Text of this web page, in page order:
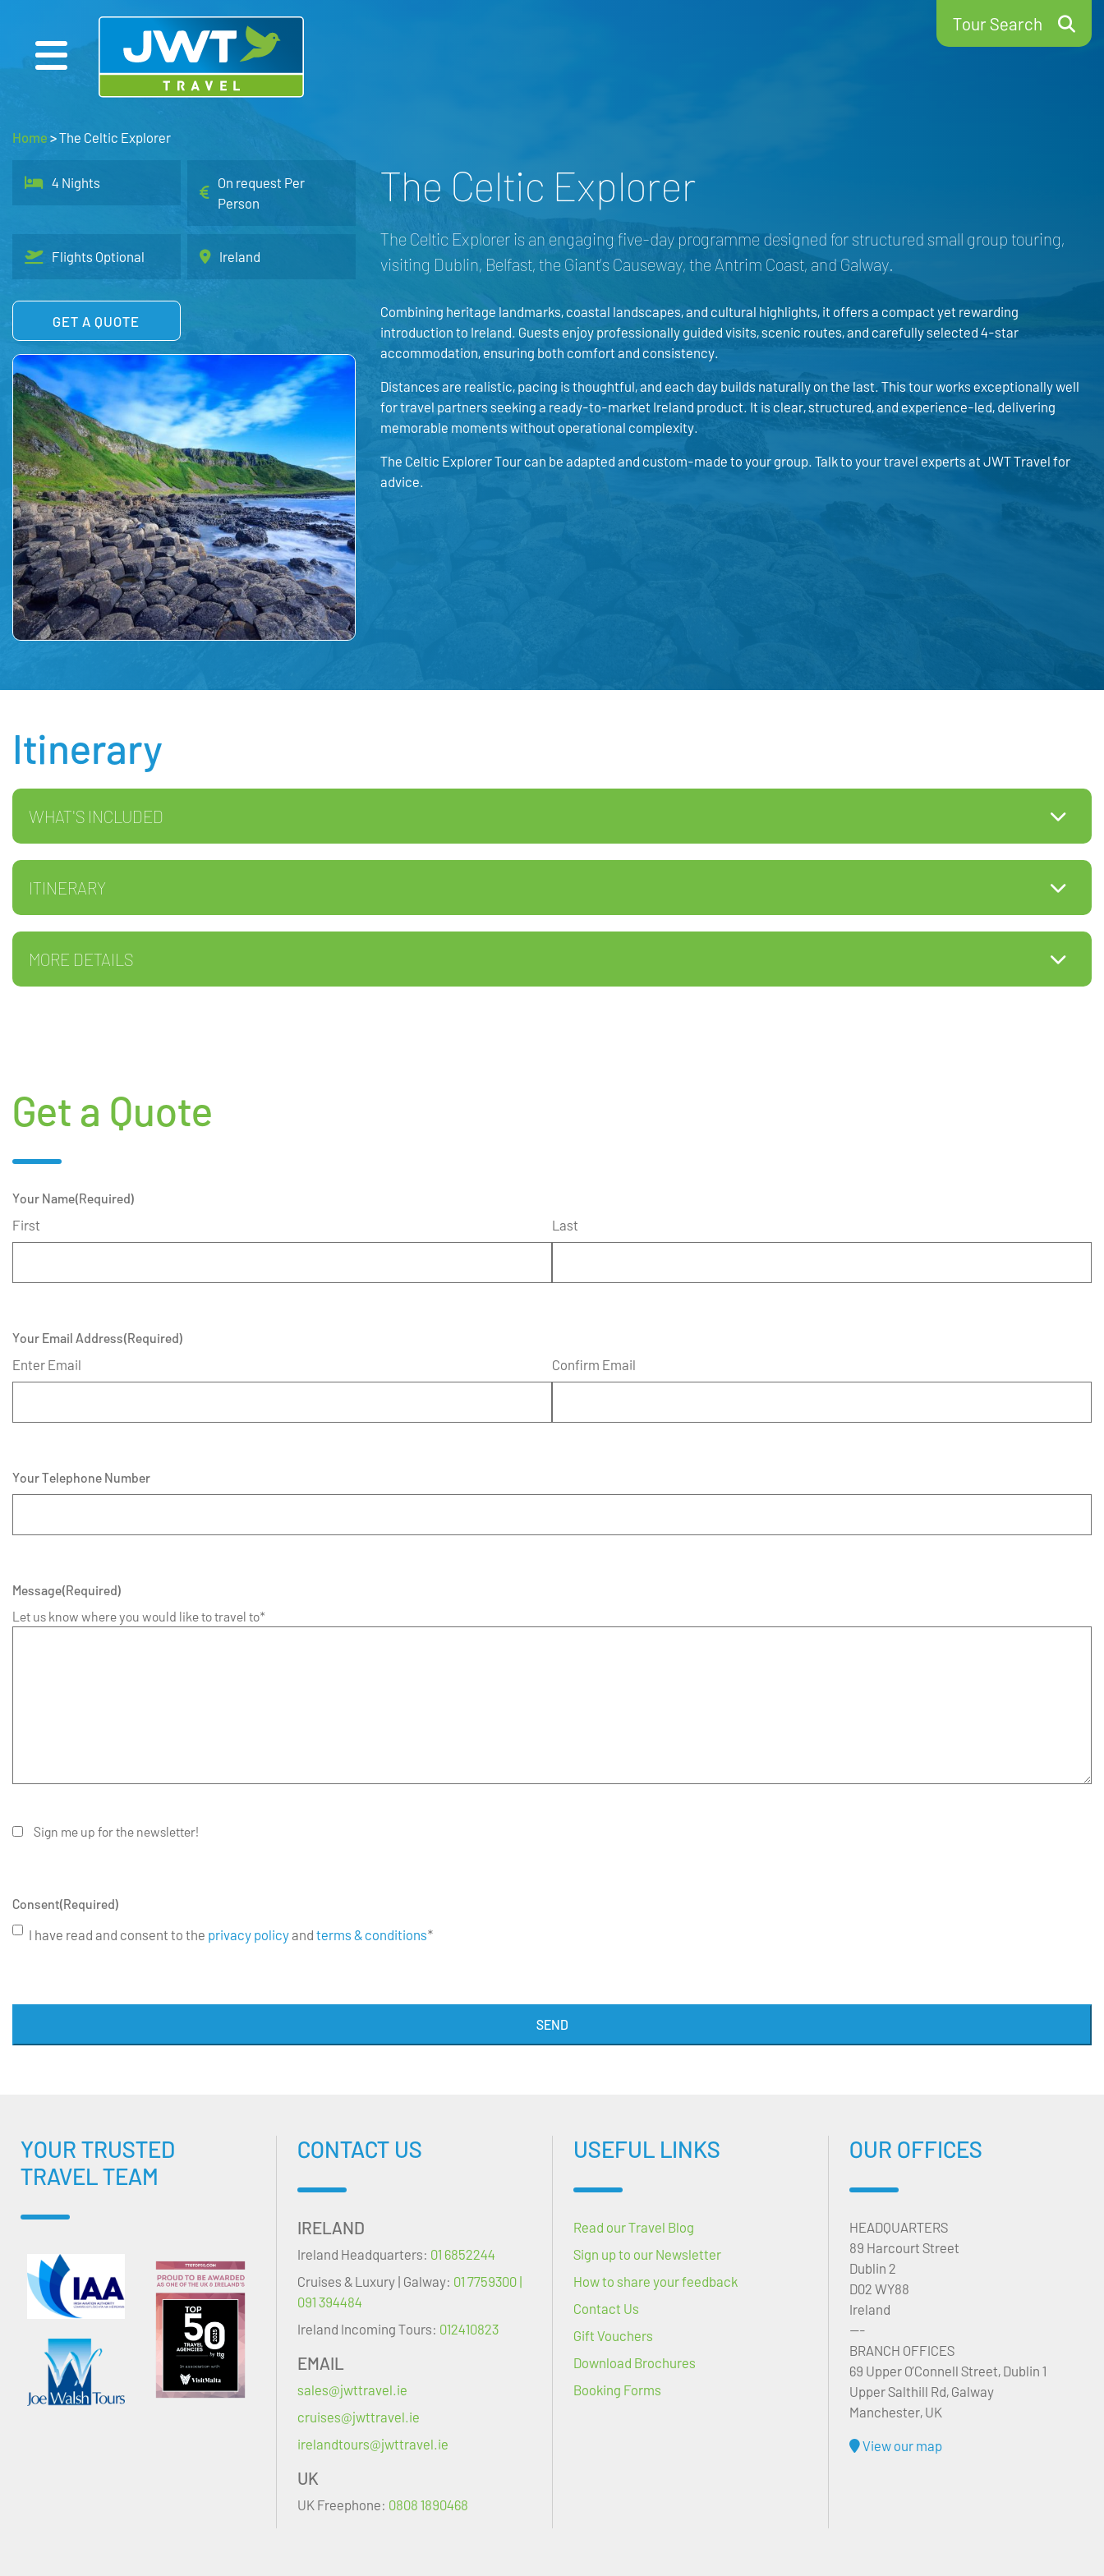
Tour Search
Home >The Celtic Explorer
4 Nights
On request Per
Person
Flights Optional Ireland
GET A QUOTE
The Celtic Explorer
The Celtic Explorer is an engaging five-day programme designed for structured small group touring,
visiting Dublin, Belfast, the Giant’s Causeway, the Antrim Coast, and Galway.
Combining heritage landmarks, coastal landscapes, and cultural highlights, it offers a compact yet rewarding
introduction to Ireland. Guests enjoy professionally guided visits, scenic routes, and carefully selected 4-star
accommodation, ensuring both comfort and consistency.
Distances are realistic, pacing is thoughtful, and each day builds naturally on the last. This tour works exceptionally well
for travel partners seeking a ready-to-market Ireland product. It is clear, structured, and experience-led, delivering
memorable moments without operational complexity.
The Celtic Explorer Tour can be adapted and custom-made to your group. Talk to your travel experts at JWT Travel for
advice.
Itinerary
WHAT'S INCLUDED
ITINERARY
MORE DETAILS
Get a Quote
Your Name(Required)
First Last
Your Email Address(Required)
Enter Email Confirm Email
Your Telephone Number
Message(Required)
Let us know where you would like to travel to*
Sign me up for the newsletter!
Consent(Required)
I have read and consent to the privacy policyand terms & conditions*
SEND
YOUR TRUSTED
TRAVEL TEAM
CONTACT US
IRELAND
Ireland Headquarters: 01 6852244
Cruises & Luxury | Galway: 01 7759300 |
091 394484
Ireland Incoming Tours: 012410823
EMAIL
sales@jwttravel.ie
cruises@jwttravel.ie
irelandtours@jwttravel.ie
UK
UK Freephone: 0808 1890468
USEFUL LINKS
Read our Travel Blog
Sign up to our Newsletter
How to share your feedback
Contact Us
Gift Vouchers
Download Brochures
Booking Forms
OUR OFFICES
HEADQUARTERS
89 Harcourt Street
Dublin 2
D02 WY88
Ireland
---
BRANCH OFFICES
69 Upper O’Connell Street, Dublin 1
Upper Salthill Rd, Galway
Manchester, UK
View our map